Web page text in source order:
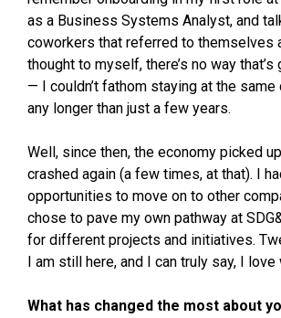
as a Business Systems Analyst, and
coworkers that referred to themselves
thought to myself, there’s no way
— I couldn’t fathom staying at the same
any longer than just a few years.
Well, since then, the economy picked
crashed again (a few times, at that). I
opportunities to move on to other
chose to pave my own pathway at
for different projects and initiatives.
I am still here, and I can truly say, I love
What has changed the most about